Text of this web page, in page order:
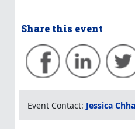
Share this event
Event Contact: Jessica